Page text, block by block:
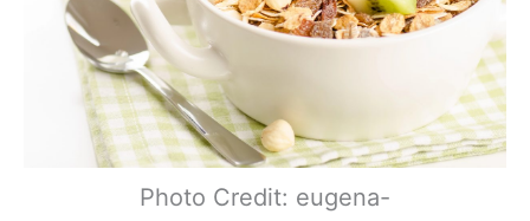
Photo Credit: eugena-